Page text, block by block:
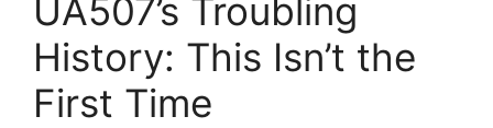
UA507’s Troubling
History: This Isn’t the
First Time